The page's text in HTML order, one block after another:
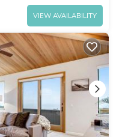
VIEW AVAILABILITY